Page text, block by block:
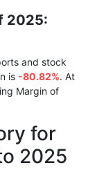
2025:
and stock
is -80.82%. At
Margin of
for
2025